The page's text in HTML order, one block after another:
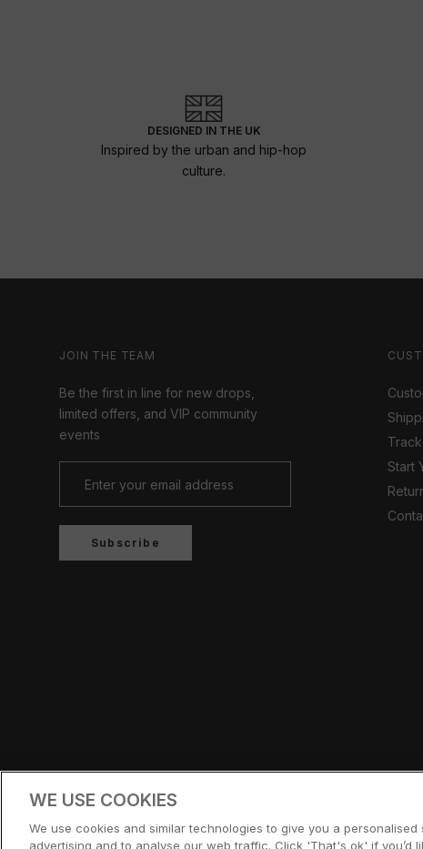
DESIGNED IN THE UK
Inspired by the urban and hip-hop
culture.
JOIN THE TEAM
Be the first in line for new drops,
limited offers, and VIP community
events
Subscribe
Start
Country/region
© CERNUCCI 2026
WE USE COOKIES
We use cookies and similar technologies to give you a
advertising and to analyse our web traffic. Click 'That's ok' if you’d